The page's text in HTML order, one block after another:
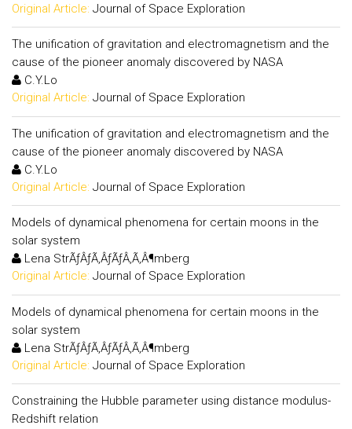
Original Article: Journal of Space Exploration
The unification of gravitation and electromagnetism and the
cause of the pioneer anomaly discovered by NASA
C.Y.Lo
Original Article: Journal of Space Exploration
The unification of gravitation and electromagnetism and the
cause of the pioneer anomaly discovered by NASA
C.Y.Lo
Original Article: Journal of Space Exploration
Models of dynamical phenomena for certain moons in the
solar system
Lena StrÃƒÂƒÃ‚ÂƒÃƒÂ‚Ã‚Â¶mberg
Original Article: Journal of Space Exploration
Models of dynamical phenomena for certain moons in the
solar system
Lena StrÃƒÂƒÃ‚ÂƒÃƒÂ‚Ã‚Â¶mberg
Original Article: Journal of Space Exploration
Constraining the Hubble parameter using distance modulus-
Redshift relation